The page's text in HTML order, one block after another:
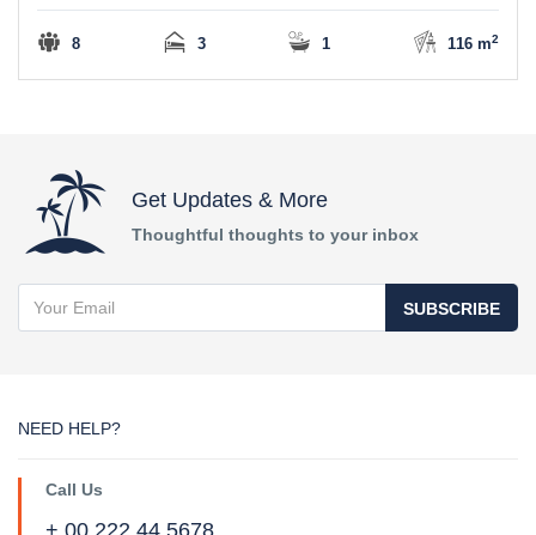
8 3 1 116 m2
Get Updates & More
Thoughtful thoughts to your inbox
SUBSCRIBE
NEED HELP?
Call Us